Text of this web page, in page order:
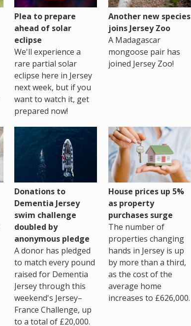
Plea to prepare
ahead of solar
eclipse
We'll experience a
rare partial solar
eclipse here in Jersey
next week, but if you
want to watch it, get
prepared now!
Another new species
joins Jersey Zoo
A Madagascar
mongoose pair has
joined Jersey Zoo!
Donations to
Dementia Jersey
swim challenge
doubled by
anonymous pledge
A donor has pledged
to match every pound
raised for Dementia
Jersey through this
weekend's Jersey–
France Challenge, up
to a total of £20,000.
House prices up 5%
as property
purchases surge
The number of
properties changing
hands in Jersey is up
by more than a third,
as the cost of the
average home
increases to £626,000.